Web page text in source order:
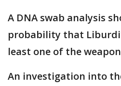
A DNA swab analysis
probability that
least one of the
An investigation into